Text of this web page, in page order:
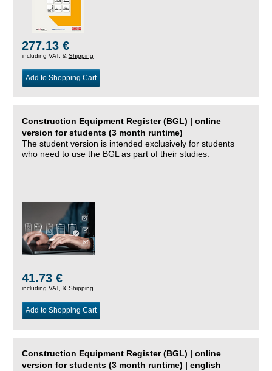
277.13 €
including VAT, & Shipping
Add to Shopping Cart
Construction Equipment Register (BGL) | online
version for students (3 month runtime)
The student version is intended exclusively for students
who need to use the BGL as part of their studies.
41.73 €
including VAT, & Shipping
Add to Shopping Cart
Construction Equipment Register (BGL) | online
version for students (3 month runtime) | english